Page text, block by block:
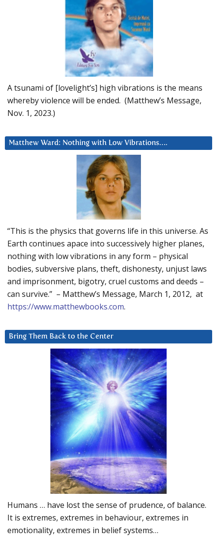
A tsunami of [lovelight’s] high vibrations is the means
whereby violence will be ended. (Matthew’s Message,
Nov. 1, 2023.)
Matthew Ward: Nothing with Low Vibrations….
“This is the physics that governs life in this universe. As
Earth continues apace into successively higher planes,
nothing with low vibrations in any form – physical
bodies, subversive plans, theft, dishonesty, unjust laws
and imprisonment, bigotry, cruel customs and deeds –
can survive.” – Matthew’s Message, March 1, 2012, at
https://www.matthewbooks.com.
Bring Them Back to the Center
Humans … have lost the sense of prudence, of balance.
It is extremes, extremes in behaviour, extremes in
emotionality, extremes in belief systems…